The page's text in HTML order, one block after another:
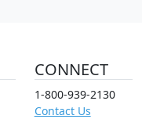
CONNECT
1-800-939-2130
Contact Us